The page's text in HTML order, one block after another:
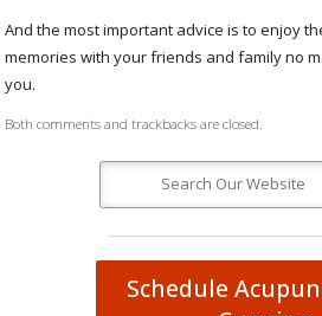
And the most important advice is to enjoy
memories with your friends and family no
you.
Both comments and trackbacks are closed.
Schedule